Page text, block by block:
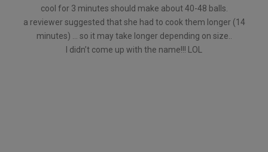
cool for 3 minutes should make about 40-48 balls.
a reviewer suggested that she had to cook them longer (14
minutes) … so it may take longer depending on size..
I didn’t come up with the name!!! LOL